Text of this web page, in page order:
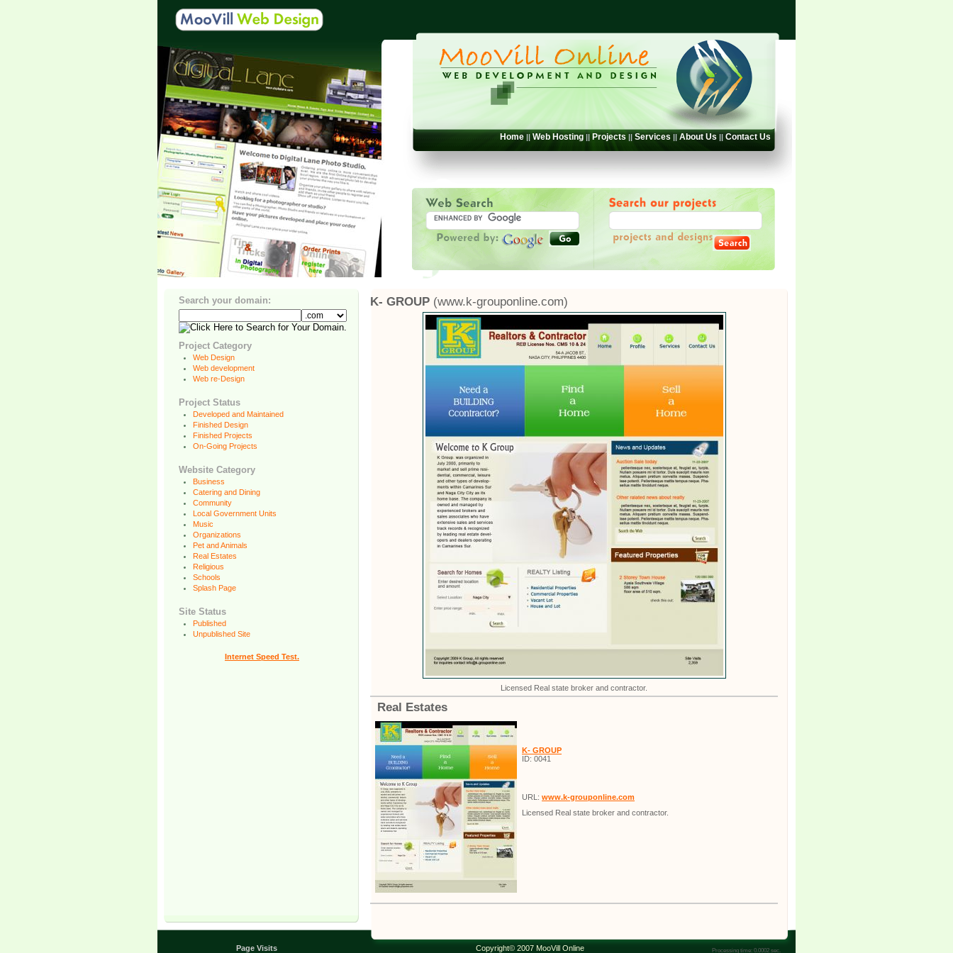
Home || Web Hosting || Projects || Services || About Us || Contact Us
Search your domain:
Project Category
Web Design
Web development
Web re-Design
Project Status
Developed and Maintained
Finished Design
Finished Projects
On-Going Projects
Website Category
Business
Catering and Dining
Community
Local Government Units
Music
Organizations
Pet and Animals
Real Estates
Religious
Schools
Splash Page
Site Status
Published
Unpublished Site
Internet Speed Test.
K- GROUP (www.k-grouponline.com)
Licensed Real state broker and contractor.
Real Estates
K- GROUP
ID: 0041
URL: www.k-grouponline.com
Licensed Real state broker and contractor.
Page Visits
Processing time: 0.0002 sec.
Copyright© 2007 MooVill Online